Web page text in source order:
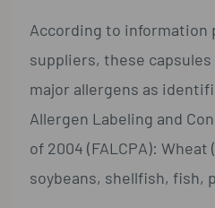
According to information
suppliers, these
major allergens as
Allergen Labeling and
of 2004 (FALCPA):
soybeans, shellfish, fish,